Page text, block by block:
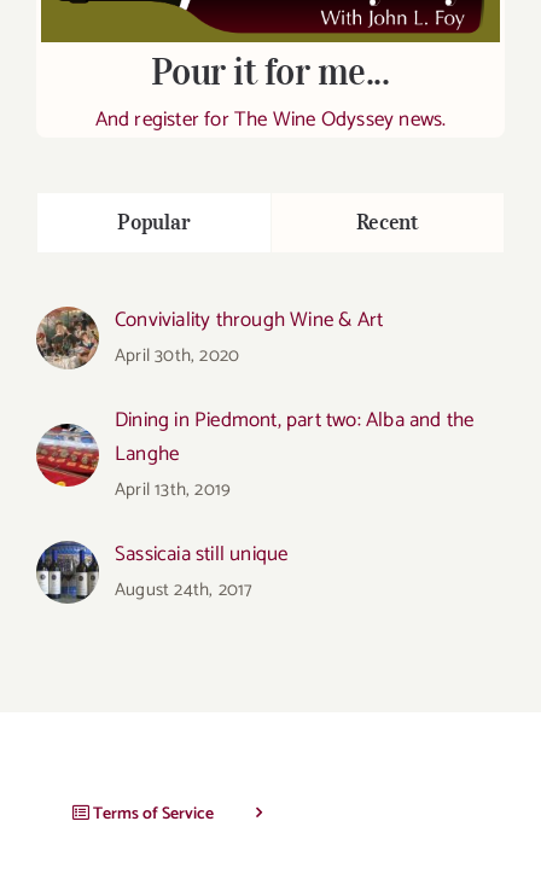
Pour it for me...
And register for The Wine Odyssey news.
Popular Recent
Conviviality through Wine & Art
April 30th, 2020
Dining in Piedmont, part two: Alba and the
Langhe
April 13th, 2019
Sassicaia still unique
August 24th, 2017
Terms of Service